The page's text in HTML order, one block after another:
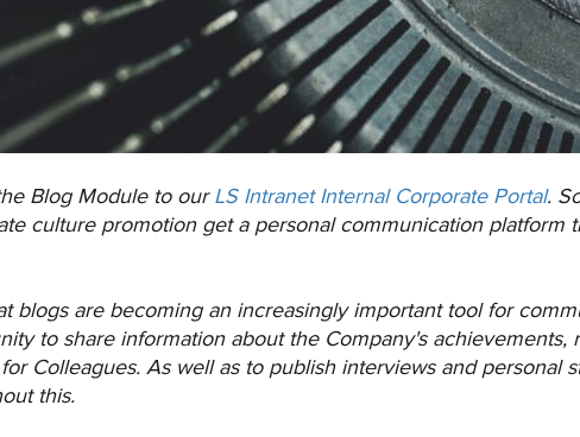
Blog Module to ourLS Intranet Internal Corporate Portal.
culture promotion get a personal communication platform
blogs are becoming an increasingly important tool for
to share information about the Company's
Colleagues. As well as to publish interviews and personal
this.